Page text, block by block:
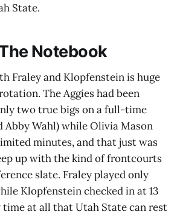
State.
Notebook
Fraley and Klopfenstein is huge
The Aggies had been
two true bigs on a full-time
Abby Wahl) while Olivia Mason
minutes, and that just was
up with the kind of frontcourts
slate. Fraley played only
Klopfenstein checked in at 13
at all that Utah State can rest